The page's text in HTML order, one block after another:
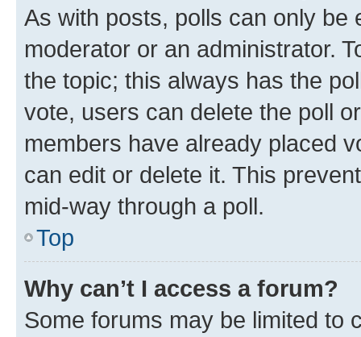
As with posts, polls can only be
moderator or an administrator.
the topic; this always has the
vote, users can delete the poll
members have already placed
can edit or delete it. This
mid-way through a poll.
Top
Why can’t I access a forum?
Some forums may be limited to